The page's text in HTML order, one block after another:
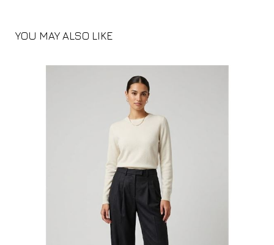
YOU MAY ALSO LIKE